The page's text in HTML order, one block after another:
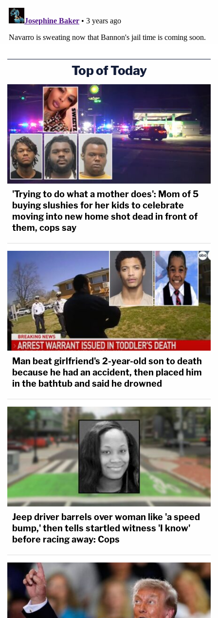
Top of Today
'Trying to do what a mother does': Mom of 5
buying slushies for her kids to celebrate
moving into new home shot dead in front of
them, cops say
Man beat girlfriend's 2-year-old son to death
because he had an accident, then placed him
in the bathtub and said he drowned
Jeep driver barrels over woman like 'a speed
bump,' then tells startled witness 'I know'
before racing away: Cops